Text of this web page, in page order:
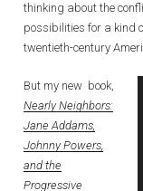
thinking about the
possibilities for a kind
twentieth-century
But my new book,
Nearly Neighbors:
Jane Addams,
Johnny Powers,
and the
Progressive